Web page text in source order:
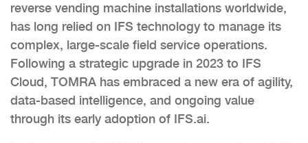
reverse vending machine installations worldwide,
has long relied on IFS technology to manage its
complex, large-scale field service operations.
Following a strategic upgrade in 2023 to IFS
Cloud, TOMRA has embraced a new era of agility,
data-based intelligence, and ongoing value
through its early adoption of IFS.ai.